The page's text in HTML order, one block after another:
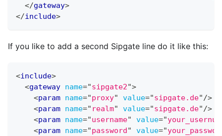
</gateway>
</include>
If you like to add a second Sipgate line do it like this:
<include>
<gateway name="sipgate2">
<param name="proxy" value="sipgate.de"/>
<param name=" realm" value="sipgate.de"/>
<param name="username" value="
<param name="password" value="